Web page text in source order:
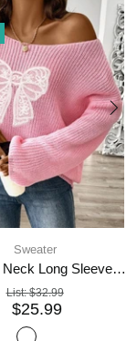
Sweater
Bow Boat Neck Long Sleeve Sweater
List:$32.99
$25.99